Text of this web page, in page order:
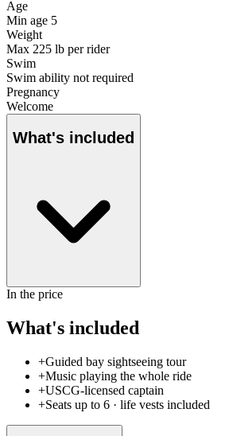
Age
Min age 5
Weight
Max 225 lb per rider
Swim
Swim ability not required
Pregnancy
Welcome
What's included
In the price
What's included
+Guided bay sightseeing tour
+Music playing the whole ride
+USCG-licensed captain
+Seats up to 6 · life vests included